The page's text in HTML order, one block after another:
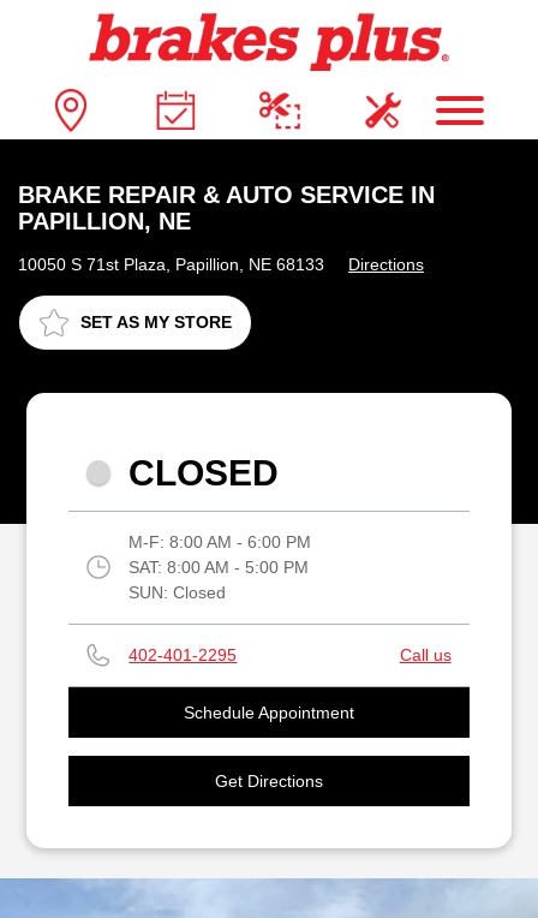
BRAKE REPAIR & AUTO SERVICE IN
PAPILLION, NE
10050 S 71st Plaza, Papillion, NE 68133 Directions
SET AS MY STORE
CLOSED
M-F: 8:00 AM - 6:00 PM
SAT: 8:00 AM - 5:00 PM
SUN: Closed
402-401-2295 Call us
Schedule Appointment
Get Directions